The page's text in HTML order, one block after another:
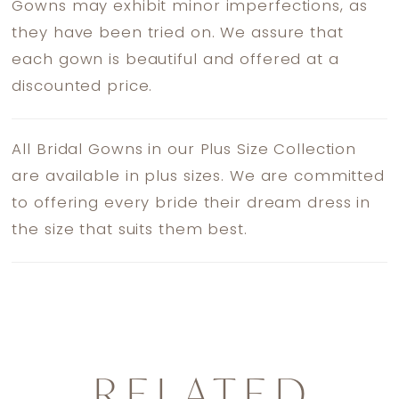
Gowns may exhibit minor imperfections, as
they have been tried on. We assure that
each gown is beautiful and offered at a
discounted price.
All Bridal Gowns in our Plus Size Collection
are available in plus sizes. We are committed
to offering every bride their dream dress in
the size that suits them best.